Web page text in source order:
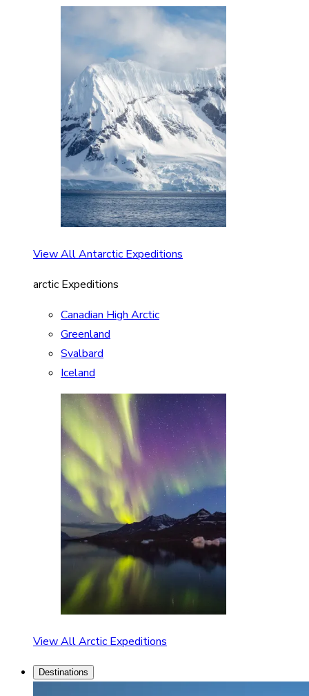
View All Antarctic Expeditions
arctic Expeditions
Canadian High Arctic
Greenland
Svalbard
Iceland
View All Arctic Expeditions
Destinations